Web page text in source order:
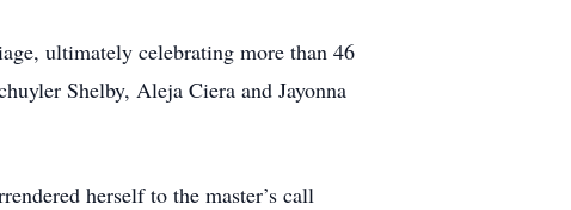
ultimately celebrating more than 46
Shelby, Aleja Ciera and Jayonna
herself to the master’s call